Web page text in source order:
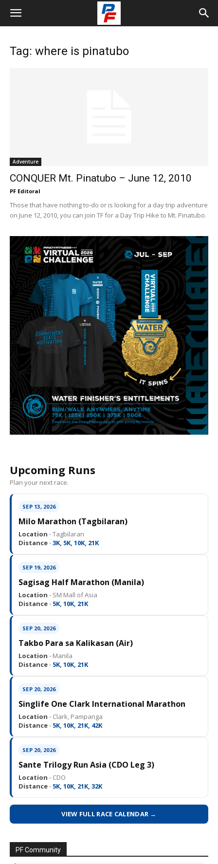
Tag: where is pinatubo
Adventure
CONQUER Mt. Pinatubo – June 12, 2010
PF Editoral
Those that have nothing to-do or is looking for a day trip adventure
on June 12, 2010, you can join TF for a Day Trip Hike to Mt. Pinatubo.
Upcoming Runs
Plan your next race.
SEP 13, 2026
Milo Marathon (Tagbilaran)
Location · Tagbilaran
Distance · 3K, 5K, 10K, 21K
SEP 19, 2026
Sagisag Half Marathon (Manila)
Location · SM Mall of Asia
Distance · 5K, 10K, 21K
SEP 20, 2026
Takbo Para sa Kalikasan (Air)
Location · Manila
Distance · 5K, 10K, 21K
SEP 20, 2026
Singlife One Clark International Marathon
Location · Clark, Pampanga
Distance · 5K, 10K, 21K, 42K
SEP 20, 2026
Sante Trilogy Run Asia (CDO Leg 3)
Location · CDO
Distance · 5K, 10K, 21K, 32K
VIEW FULL RACE CALENDAR →
PF Community